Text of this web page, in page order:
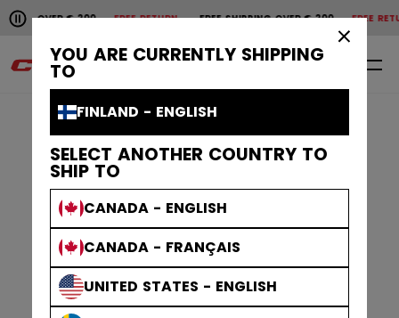
YOU ARE CURRENTLY SHIPPING
TO
FINLAND - ENGLISH
SELECT ANOTHER COUNTRY TO
SHIP TO
CANADA - ENGLISH
CANADA - FRANÇAIS
UNITED STATES - ENGLISH
Pause the horizontal scroll animation.
€ 200FREE RETURN FREE SHIPPING OVER € 200FREE RETURN FREE
Free shipping over € 200
0 EN